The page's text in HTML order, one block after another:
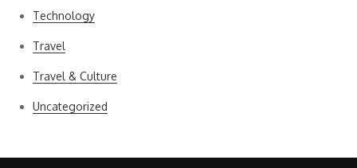
Technology
Travel
Travel & Culture
Uncategorized